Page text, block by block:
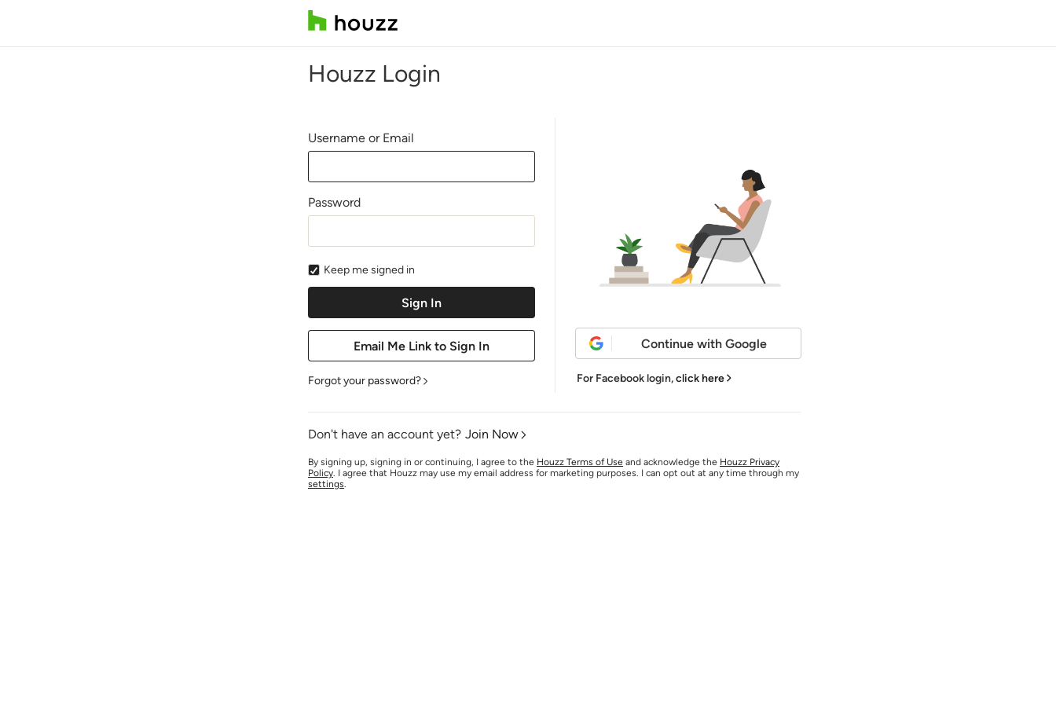
Houzz Login
Username or Email
Password
Keep me signed in
Forgot your password?
Continue with Google
For Facebook login,click here
Don't have an account yet? Join Now
By signing up, signing in or continuing, I agree to the Houzz Terms of Use and acknowledge the Houzz Privacy
Policy. I agree that Houzz may use my email address for marketing purposes. I can opt out at any time through my
settings.